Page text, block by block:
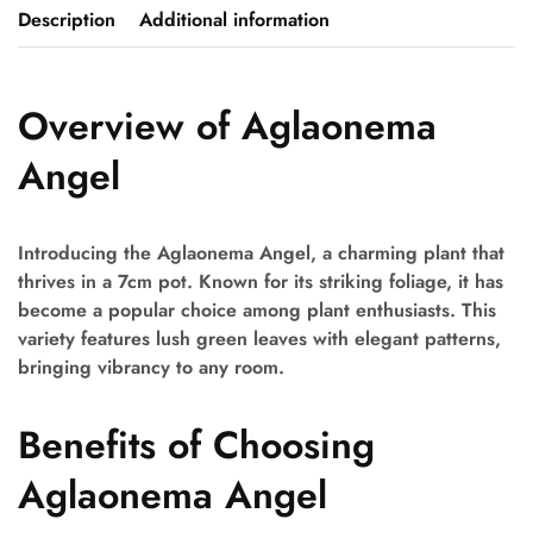
Description Additional information
Overview of Aglaonema
Angel
Introducing the Aglaonema Angel, a charming plant that
thrives in a 7cm pot. Known for its striking foliage, it has
become a popular choice among plant enthusiasts. This
variety features lush green leaves with elegant patterns,
bringing vibrancy to any room.
Benefits of Choosing
Aglaonema Angel